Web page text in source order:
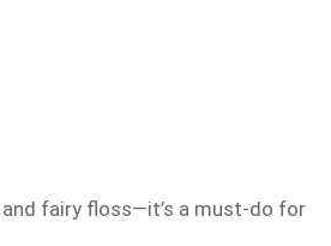
and fairy floss—it’s a must-do for